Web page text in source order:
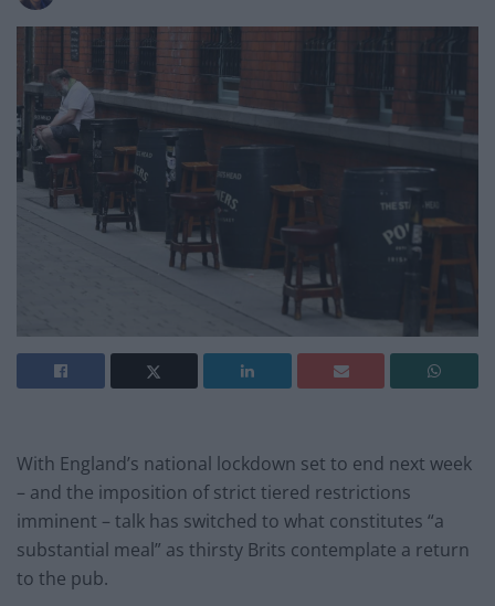
With England’s national lockdown set to end next week
– and the imposition of strict tiered restrictions
imminent – talk has switched to what constitutes “a
substantial meal” as thirsty Brits contemplate a return
to the pub.